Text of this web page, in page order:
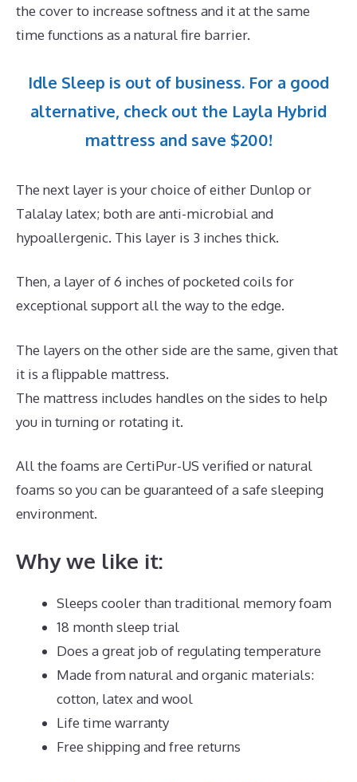
the cover to increase softness and it at the same
time functions as a natural fire barrier.
Idle Sleep is out of business. For a good
alternative, check out the Layla Hybrid
mattress and save $200!
The next layer is your choice of either Dunlop or
Talalay latex; both are anti-microbial and
hypoallergenic. This layer is 3 inches thick.
Then, a layer of 6 inches of pocketed coils for
exceptional support all the way to the edge.
The layers on the other side are the same, given that
it is a flippable mattress.
The mattress includes handles on the sides to help
you in turning or rotating it.
All the foams are CertiPur-US verified or natural
foams so you can be guaranteed of a safe sleeping
environment.
Why we like it:
Sleeps cooler than traditional memory foam
18 month sleep trial
Does a great job of regulating temperature
Made from natural and organic materials:
cotton, latex and wool
Life time warranty
Free shipping and free returns